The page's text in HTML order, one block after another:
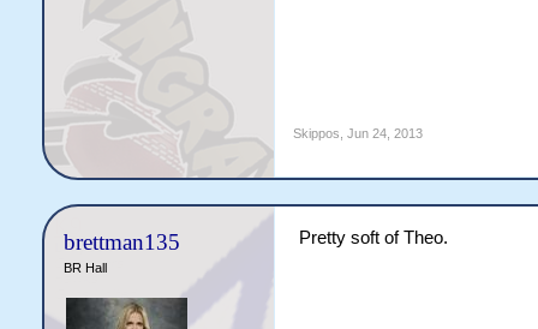
Skippos Jun 24, 2013
brettman135
BR Hall
Pretty soft of Theo.